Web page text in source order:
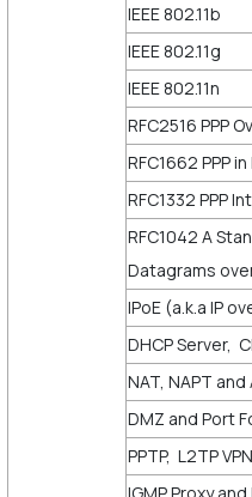
IEEE 802.11b
IEEE 802.11g
IEEE 802.11n
RFC2516 PPP
RFC1662 PPP
RFC1332 PPP
RFC1042 A
Datagrams
IPoE (a.k.a IP
DHCP Server,
NAT, NAPT and
DMZ and Port
PPTP, L2TP
IGMP Proxy